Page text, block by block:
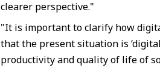
clearer perspective."
"It is important to clarify how
that the present situation is
productivity and quality of life of